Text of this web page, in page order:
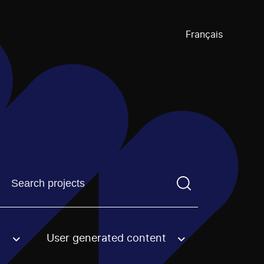
Français
Find a projectYou need to enter a search term before
option. User generated content